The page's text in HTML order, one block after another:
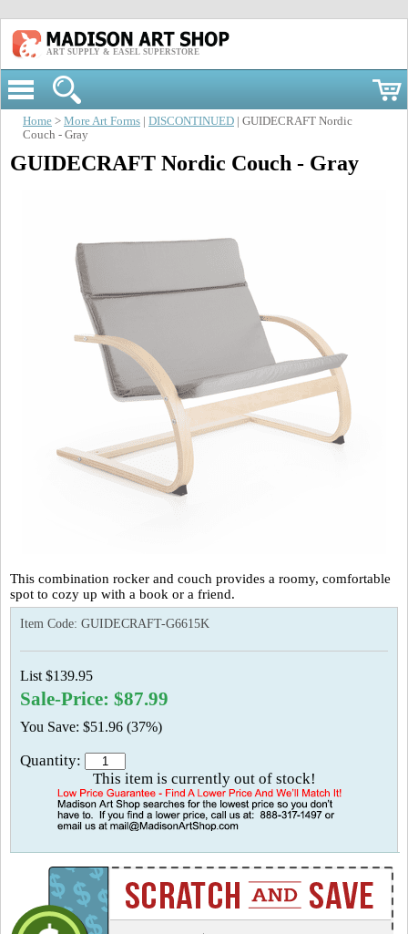
ART SUPPLY & EASEL SUPERSTORE
Home > More Art Forms DISCONTINUED | GUIDECRAFT Nordic
Couch - Gray
GUIDECRAFT Nordic Couch - Gray
This combination rocker and couch provides a roomy, comfortable
spot to cozy up with a book or a friend.
Item Code: GUIDECRAFT-G6615K
List $139.95
Sale-Price: $87.99
You Save: $51.96 (37%)
Quantity:
This item is currently out of stock!